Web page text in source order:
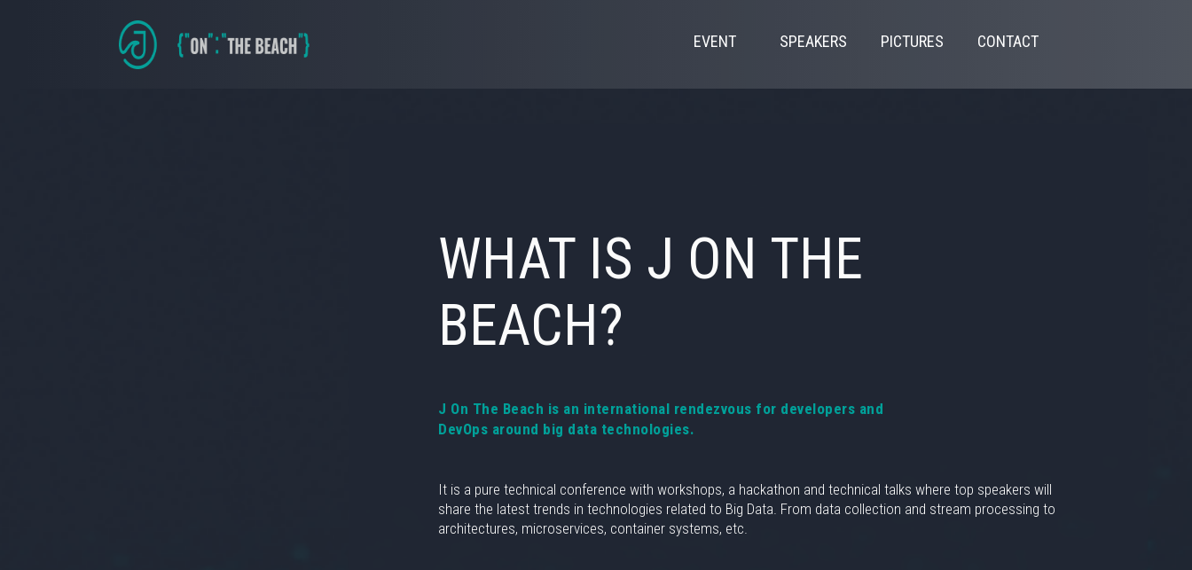
EVENT SPEAKERS PICTURES CONTACT
WHAT IS J ON THE
BEACH?
J On The Beach is an international rendezvous for developers and
DevOps around big data technologies.
It is a pure technical conference with workshops, a hackathon and technical talks where top speakers will
share the latest trends in technologies related to Big Data. From data collection and stream processing to
architectures, microservices, container systems, etc.